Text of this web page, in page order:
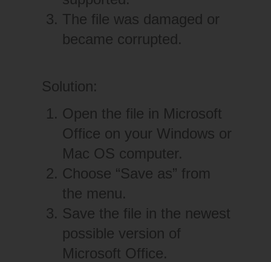
The file was damaged or
became corrupted.
Solution:
Open the file in Microsoft
Office on your Windows or
Mac OS computer.
Choose “Save as” from
the menu.
Save the file in the newest
possible version of
Microsoft Office.